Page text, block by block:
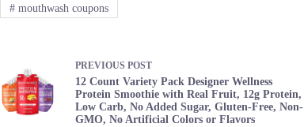
#mouthwash coupons
PREVIOUS POST
12 Count Variety Pack Designer Wellness
Protein Smoothie with Real Fruit, 12g Protein,
Low Carb, No Added Sugar, Gluten-Free, Non-
GMO, No Artificial Colors or Flavors